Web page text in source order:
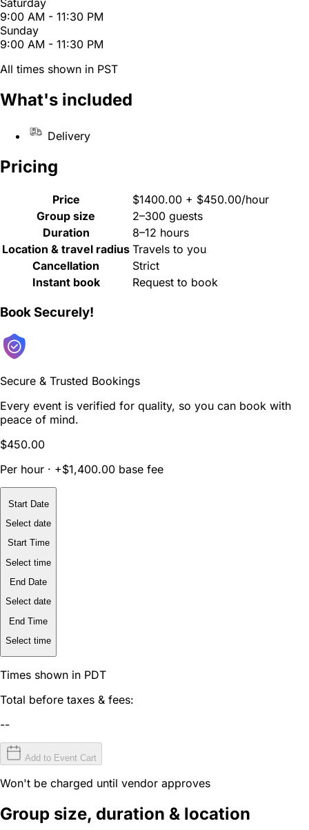
Saturday
9:00 AM - 11:30 PM
Sunday
9:00 AM - 11:30 PM
All times shown in PST
What's included
Delivery
Pricing
Price
$1400.00 + $450.00/hour
Group size
2–300 guests
Duration
8–12 hours
Location & travel radius Travels to you
Cancellation
Strict
Instant book
Request to book
Book Securely!
Secure & Trusted Bookings
Every event is verified for quality, so you can book with
peace of mind.
$450.00
Per hour · +$1,400.00 base fee
Start Date
Select date
Start Time
Select time
End Date
Select date
End Time
Select time
Times shown in PDT
Total before taxes & fees:
--
Add to Event Cart
Won't be charged until vendor approves
Group size, duration & location